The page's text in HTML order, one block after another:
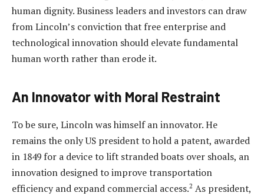
human dignity. Business leaders and investors can draw
from Lincoln’s conviction that free enterprise and
technological innovation should elevate fundamental
human worth rather than erode it.
An Innovator with Moral Restraint
To be sure, Lincoln was himself an innovator. He
remains the only US president to hold a patent, awarded
in 1849 for a device to lift stranded boats over shoals, an
innovation designed to improve transportation
efficiency and expand commercial access.2 As president,